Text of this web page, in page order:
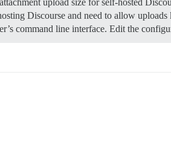
Discourse and need to allow
command line interface. Edit the